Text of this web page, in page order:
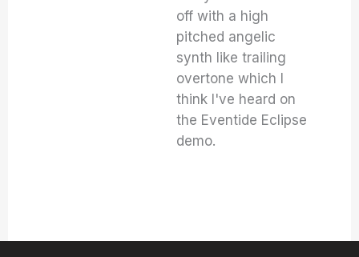
off with a high
pitched angelic
synth like trailing
overtone which I
think I've heard on
the Eventide Eclipse
demo.